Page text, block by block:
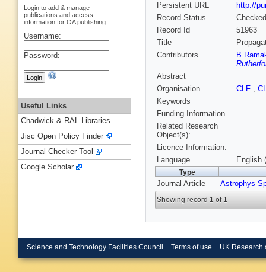
Persistent URL
http://
Record Status
Checked
Record Id
51963
Title
Contributors
B
Abstract
Organisation
CLF ,
Keywords
Funding Information
Related Research
Object(s):
Licence Information:
Language
English
Type
Journal Article Astrophys
Showing record 1 of 1
Login to add & manage
publications and access
information for OA publishing
Username:
Password:
Useful Links
Chadwick & RAL Libraries
Jisc Open Policy Finder
Journal Checker Tool
Google Scholar
Science and Technology Facilities Council Terms of use UK Research